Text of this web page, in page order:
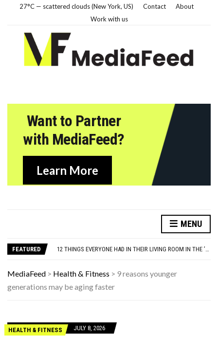
27°C — scattered clouds (New York, US) Contact
About
Work with us
Want to Partner
with MediaFeed?
Learn More
MENU
FEATURED
YOUR AUG 7 AI HOROSCOPE: YOUR HOROSCOPE JUST DROPPED, AND IT’S SURPRISINGLY SPECIFIC
THE MEN BUILDING AI DON’T UNDERSTAND WOMEN—AND THAT’S OUR PROBLEM
MediaFeed > Health & Fitness > 9 reasons younger
generations may be aging faster
HEALTH & FITNESS JULY 8, 2026